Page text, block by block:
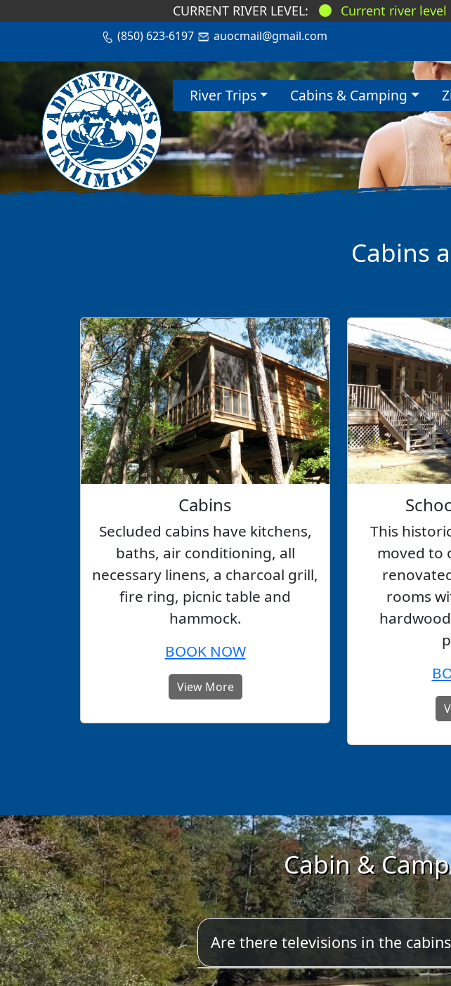
(850) 623-6197 auocmail@gmail.com
River Trips Cabins & Camping
Cabins
Cabins
Secluded cabins have kitchens,
baths, air conditioning, all
necessary linens, a charcoal grill,
fire ring, picnic table and
hammock.
BOOK NOW
View More
This
moved to
rooms
Cabin &
Are there televisions in the
CURRENT RIVER LEVEL: Current river level